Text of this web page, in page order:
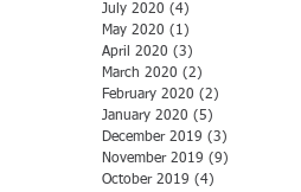
July 2020 (4)
May 2020 (1)
April 2020 (3)
March 2020 (2)
February 2020 (2)
January 2020 (5)
December 2019 (3)
November 2019 (9)
October 2019 (4)